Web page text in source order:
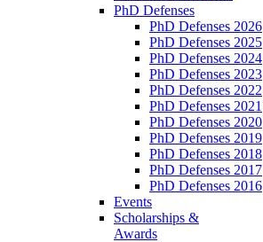
PhD Defenses
PhD Defenses 2026
PhD Defenses 2025
PhD Defenses 2024
PhD Defenses 2023
PhD Defenses 2022
PhD Defenses 2021
PhD Defenses 2020
PhD Defenses 2019
PhD Defenses 2018
PhD Defenses 2017
PhD Defenses 2016
Events
Scholarships &
Awards